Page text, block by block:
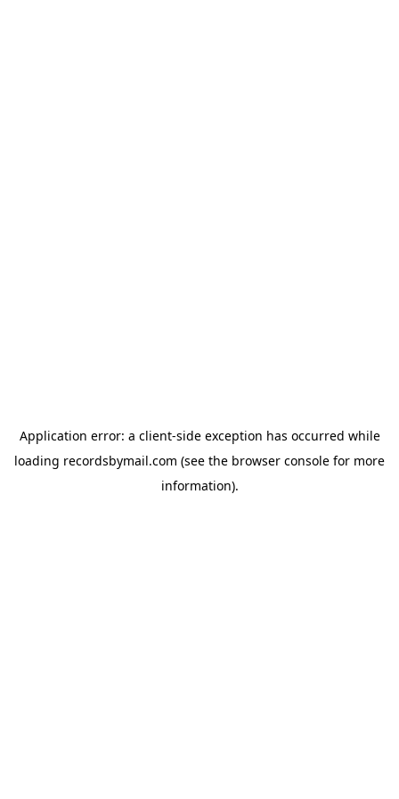
Application error: a client-side exception has occurred while
loading recordsbymail.com (see the browser console for more
information).